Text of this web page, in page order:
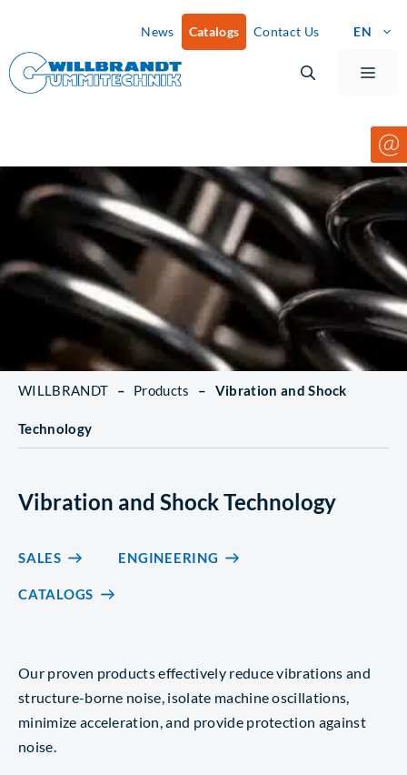
content
News Catalogs Contact Us EN
WILLBRANDT – Products – Vibration and Shock
Technology
Vibration and Shock Technology
SALES ENGINEERING
CATALOGS
Our proven products effectively reduce vibrations and
structure-borne noise, isolate machine oscillations,
minimize acceleration, and provide protection against
noise.